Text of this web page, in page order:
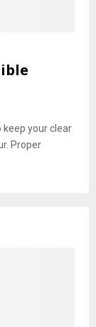
keep your clear
Proper